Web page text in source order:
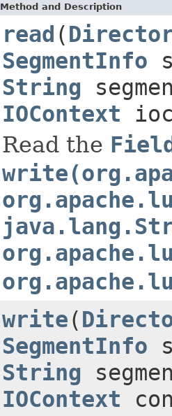
Method and Description
read (
SegmentInfo
String
IOContext
Read the
write(
SegmentInfo
String
IOContext